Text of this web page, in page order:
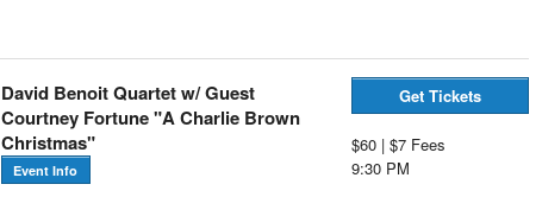
David Benoit Quartet w/ Guest
Courtney Fortune "A Charlie Brown
Christmas"
Event Info
Get Tickets
$60 | $7 Fees
9:30 PM